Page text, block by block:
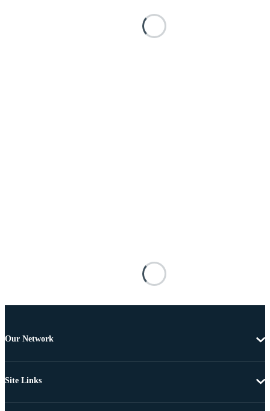
Our Network
Site Links